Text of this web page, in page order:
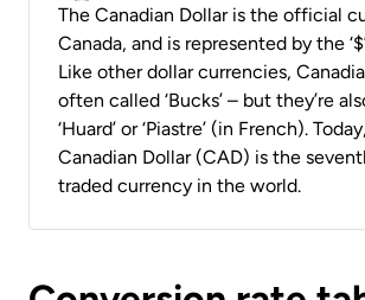
The Canadian Dollar is the official
Canada, and is represented by the
Like other dollar currencies,
often called ‘Bucks’ – but they’re
‘Huard’ or ‘Piastre’ (in French).
Canadian Dollar (CAD) is the
traded currency in the world.